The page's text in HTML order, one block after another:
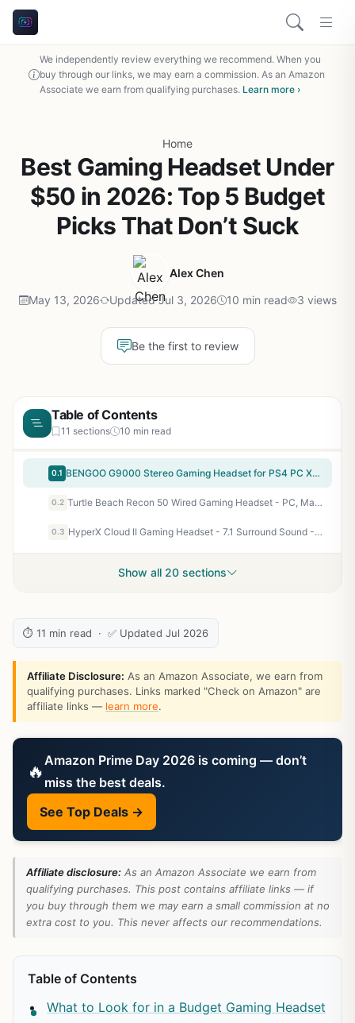
We independently review everything we recommend. When you
buy through our links, we may earn a commission. As an Amazon
Associate we earn from qualifying purchases. Learn more ›
Home
Best Gaming Headset Under
$50 in 2026: Top 5 Budget
Picks That Don’t Suck
Alex Chen
May 13, 2026 Updated Jul 3, 2026 10 min read 3 views
Be the first to review
Table of Contents
11 sections 10 min read
0.1 BENGOO G9000 Stereo Gaming Headset for PS4 PC Xbox One PS5 Controller, Noise Cancelling Over Ear Headphones with Mic, LED Light, Bass Surround, Soft Memory Earmuffs for Laptop Mac - Green
0.2 Turtle Beach Recon 50 Wired Gaming Headset - PC, Mac, PS4, PS5, Xbox Series X|S & Xbox One, & Mobile/Tablet with 3.5mm Removable Mic, 40mm Speakers, & In-line Controls – Black
0.3 HyperX Cloud II Gaming Headset - 7.1 Surround Sound - Memory Foam Ear Pads - Durable Aluminum Frame - Multi Platform Headset - Works with PC, PS4, PS4 PRO, Xbox One, Xbox One S - Red (KHX-HSCP-RD)
Show all 20 sections
⏱ 11 min read · ✅ Updated Jul 2026
Affiliate Disclosure: As an Amazon Associate, we earn from
qualifying purchases. Links marked "Check on Amazon" are
affiliate links — learn more.
🔥 Amazon Prime Day 2026 is coming — don’t
miss the best deals.
See Top Deals →
Affiliate disclosure: As an Amazon Associate we earn from
qualifying purchases. This post contains affiliate links — if
you buy through them we may earn a small commission at no
extra cost to you. This never affects our recommendations.
Table of Contents
What to Look for in a Budget Gaming Headset